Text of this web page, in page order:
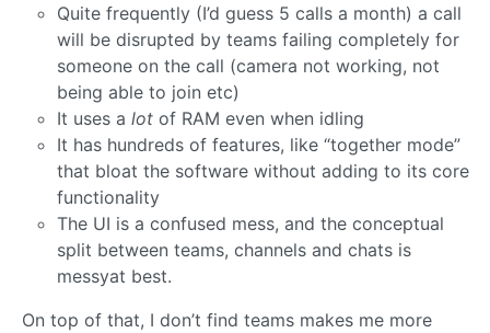
Quite frequently (I’d guess 5 calls a month) a call
will be disrupted by teams failing completely for
someone on the call (camera not working, not
being able to join etc)
It uses a lot of RAM even when idling
It has hundreds of features, like “together mode”
that bloat the software without adding to its core
functionality
The UI is a confused mess, and the conceptual
split between teams, channels and chats is
messyat best.
On top of that, I don’t find teams makes me more